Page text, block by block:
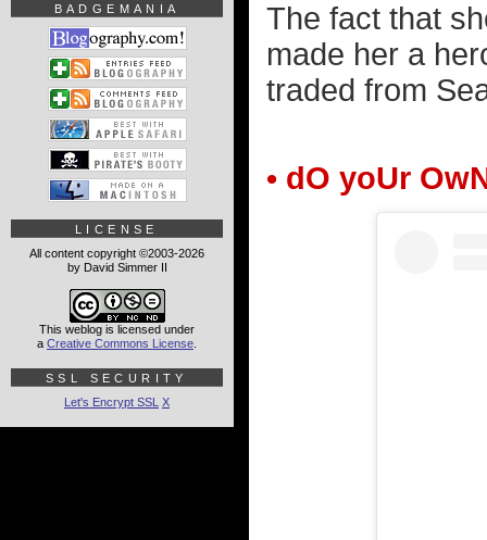
The fact that
made her a
traded from
• dO yoUr
BADGEMANIA
LICENSE
All content copyright ©2003-2026
by David Simmer II
This weblog is licensed under
a Creative Commons License
SSL SECURITY
Let's Encrypt SSL X